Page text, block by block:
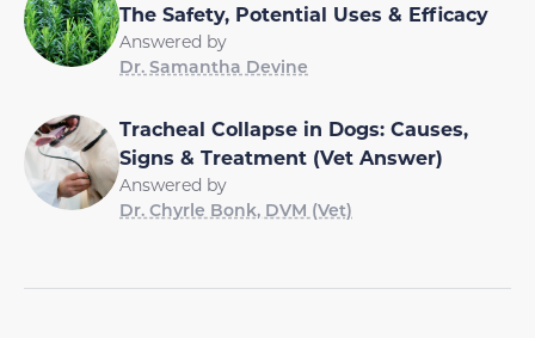
The Safety, Potential Uses & Efficacy
Answered by
Dr. Samantha Devine
Tracheal Collapse in Dogs: Causes,
Signs & Treatment (Vet Answer)
Answered by
Dr. Chyrle Bonk, DVM (Vet)